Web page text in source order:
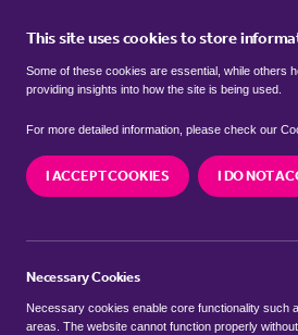
This site uses cookies to store
Some of these cookies are essential, while others
providing insights into how the site is being used.
For more detailed information, please check our
I ACCEPT COOKIES I DO NOT
Necessary Cookies
Necessary cookies enable core functionality such
areas. The website cannot function properly
SEARCH SIMILAR PROPERTIES
Bull Pond Lane,
£650,000 Guide